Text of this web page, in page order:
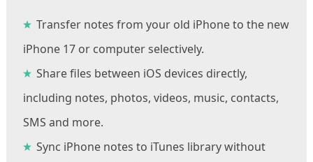
Transfer notes from your old iPhone to the new
iPhone 17 or computer selectively.
Share files between iOS devices directly,
including notes, photos, videos, music, contacts,
SMS and more.
Sync iPhone notes to iTunes library without